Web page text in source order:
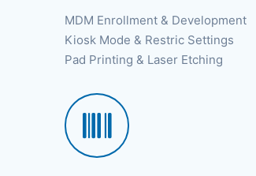
MDM Enrollment & Development
Kiosk Mode & Restric Settings
Pad Printing & Laser Etching